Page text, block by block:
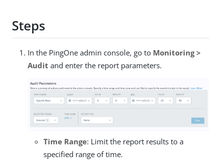
Steps
In the PingOne admin console, go to Monitoring >
Audit and enter the report parameters.
Time Range: Limit the report results to a
specified range of time.